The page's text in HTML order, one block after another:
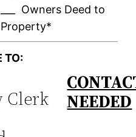
___ Owners Deed to
Property*
TO:
Clerk
NEEDED